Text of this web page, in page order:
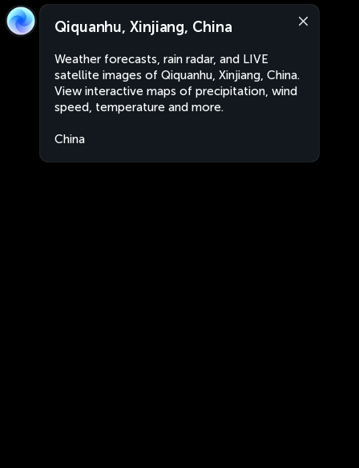
Qiquanhu, Xinjiang, China
Weather forecasts, rain radar, and LIVE
satellite images of Qiquanhu, Xinjiang, China.
View interactive maps of precipitation, wind
speed, temperature and more.
China